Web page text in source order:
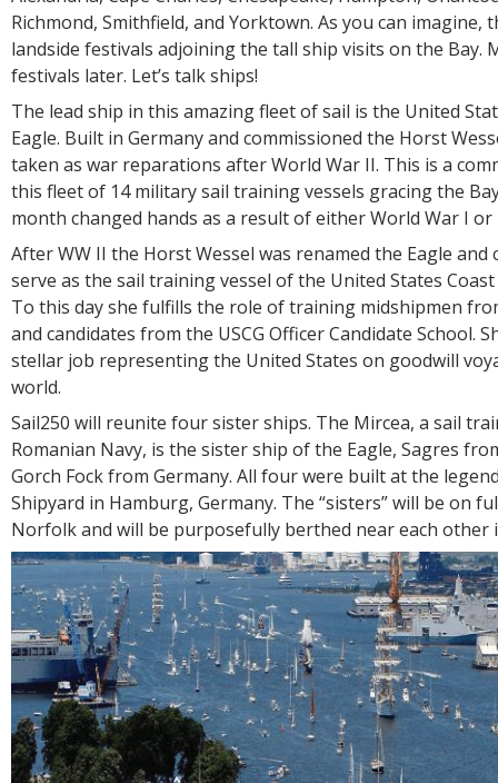
Richmond, Smithfield, and Yorktown. As you can imagine,
landside festivals adjoining the tall ship visits on the Bay.
festivals later. Let’s talk ships!
The lead ship in this amazing fleet of sail is the United
Eagle. Built in Germany and commissioned the Horst
taken as war reparations after World War II. This is a
this fleet of 14 military sail training vessels gracing the
month changed hands as a result of either World War I
After WW II the Horst Wessel was renamed the Eagle and
serve as the sail training vessel of the United States Coast
To this day she fulfills the role of training midshipmen
and candidates from the USCG Officer Candidate School.
stellar job representing the United States on goodwill
world.
Sail250 will reunite four sister ships. The Mircea, a sail
Romanian Navy, is the sister ship of the Eagle, Sagres
Gorch Fock from Germany. All four were built at the
Shipyard in Hamburg, Germany. The “sisters” will be on
Norfolk and will be purposefully berthed near each other